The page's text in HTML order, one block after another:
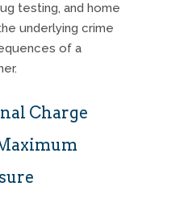
testing, and home
underlying crime
of a
Charge